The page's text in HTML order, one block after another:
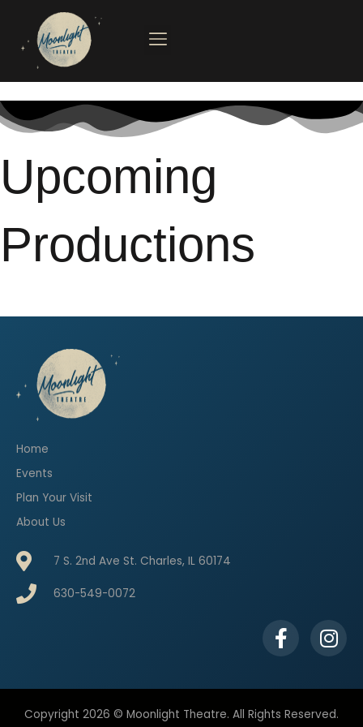
content
Upcoming
Productions
Home
Events
Plan Your Visit
About Us
7 S. 2nd Ave St. Charles, IL 60174
630-549-0072
F
a
e
b
I
n
t
a
Copyright 2026 © Moonlight Theatre. All Rights Reserved.